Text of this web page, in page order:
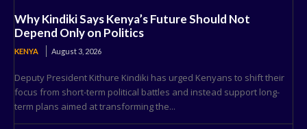
Why Kindiki Says Kenya’s Future Should Not
Depend Only on Politics
KENYA August 3, 2026
Deputy President Kithure Kindiki has urged Kenyans to shift their
focus from short-term political battles and instead support long-
term plans aimed at transforming the...